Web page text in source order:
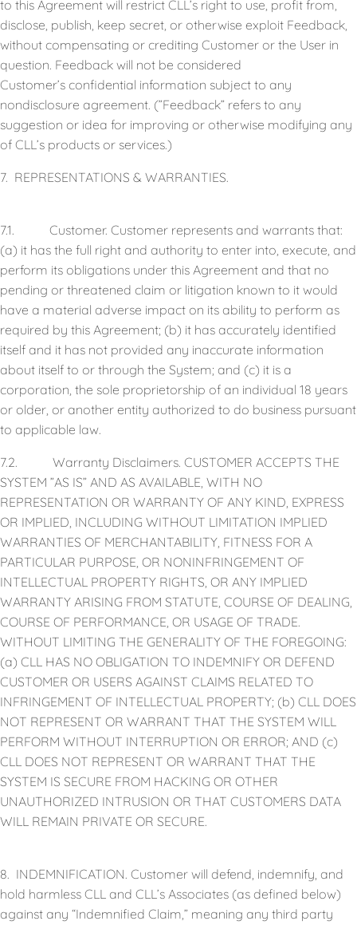
to this Agreement will restrict CLL’s right to use, profit from,
disclose, publish, keep secret, or otherwise exploit Feedback,
without compensating or crediting Customer or the User in
question. Feedback will not be considered
Customer’s confidential information subject to any
nondisclosure agreement. (”Feedback” refers to any
suggestion or idea for improving or otherwise modifying any
of CLL’s products or services.)
7. REPRESENTATIONS & WARRANTIES.
7.1. Customer. Customer represents and warrants that:
(a) it has the full right and authority to enter into, execute, and
perform its obligations under this Agreement and that no
pending or threatened claim or litigation known to it would
have a material adverse impact on its ability to perform as
required by this Agreement; (b) it has accurately identified
itself and it has not provided any inaccurate information
about itself to or through the System; and (c) it is a
corporation, the sole proprietorship of an individual 18 years
or older, or another entity authorized to do business pursuant
to applicable law.
7.2. Warranty Disclaimers. CUSTOMER ACCEPTS THE
SYSTEM ”AS IS” AND AS AVAILABLE, WITH NO
REPRESENTATION OR WARRANTY OF ANY KIND, EXPRESS
OR IMPLIED, INCLUDING WITHOUT LIMITATION IMPLIED
WARRANTIES OF MERCHANTABILITY, FITNESS FOR A
PARTICULAR PURPOSE, OR NONINFRINGEMENT OF
INTELLECTUAL PROPERTY RIGHTS, OR ANY IMPLIED
WARRANTY ARISING FROM STATUTE, COURSE OF DEALING,
COURSE OF PERFORMANCE, OR USAGE OF TRADE.
WITHOUT LIMITING THE GENERALITY OF THE FOREGOING:
(a) CLL HAS NO OBLIGATION TO INDEMNIFY OR DEFEND
CUSTOMER OR USERS AGAINST CLAIMS RELATED TO
INFRINGEMENT OF INTELLECTUAL PROPERTY; (b) CLL DOES
NOT REPRESENT OR WARRANT THAT THE SYSTEM WILL
PERFORM WITHOUT INTERRUPTION OR ERROR; AND (c)
CLL DOES NOT REPRESENT OR WARRANT THAT THE
SYSTEM IS SECURE FROM HACKING OR OTHER
UNAUTHORIZED INTRUSION OR THAT CUSTOMERS DATA
WILL REMAIN PRIVATE OR SECURE.
8. INDEMNIFICATION. Customer will defend, indemnify, and
hold harmless CLL and CLL’s Associates (as defined below)
against any “Indemnified Claim,” meaning any third party